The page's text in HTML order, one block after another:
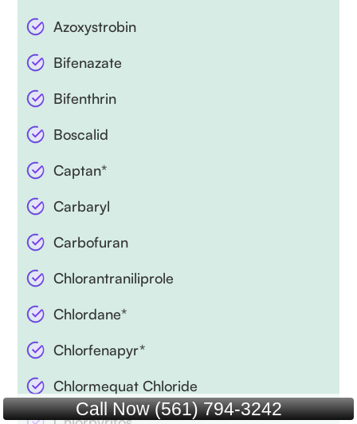
Azoxystrobin
Bifenazate
Bifenthrin
Boscalid
Captan*
Carbaryl
Carbofuran
Chlorantraniliprole
Chlordane*
Chlorfenapyr*
Chlormequat Chloride
Call Now (561) 794-3242